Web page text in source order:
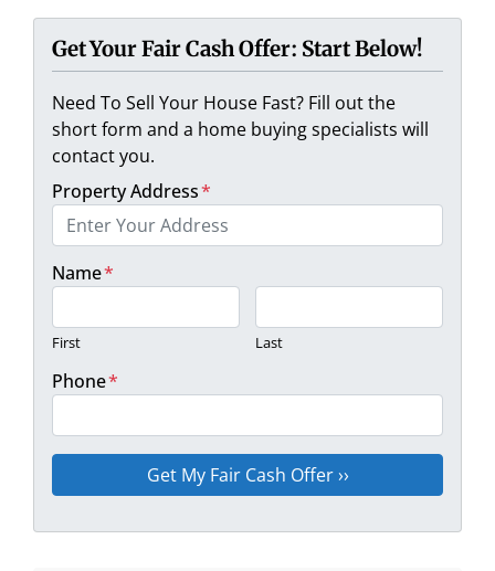
Get Your Fair Cash Offer: Start Below!
Need To Sell Your House Fast? Fill out the
short form and a home buying specialists will
contact you.
Property Address*
Name*
First Last
Phone*